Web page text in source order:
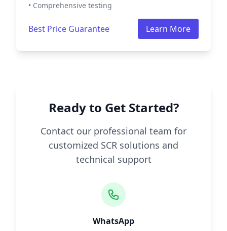
• Comprehensive testing
Best Price Guarantee Learn More
Ready to Get Started?
Contact our professional team for
customized SCR solutions and
technical support
WhatsApp